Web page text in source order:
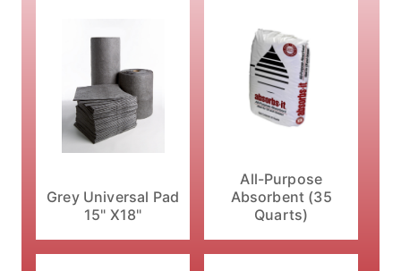
Grey Universal Pad
15" X18"
All-Purpose
Absorbent (35
Quarts)